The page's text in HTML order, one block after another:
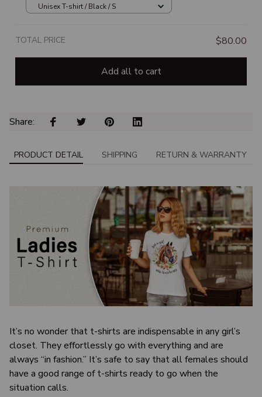
Unisex T-shirt / Black / S
TOTAL PRICE $80.00
Add all to cart
Share:
PRODUCT DETAIL SHIPPING RETURN & WARRANTY
It’s no wonder that t-shirts are indispensable in any girl’s
closet. They effortlessly go with everything and are
always “in fashion.” It’s safe to say that all females should
have a good range of t-shirts ready to go when the
situation calls.